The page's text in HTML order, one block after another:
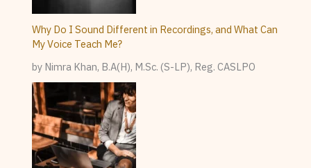
Why Do I Sound Different in Recordings, and What Can
My Voice Teach Me?
by Nimra Khan, B.A(H), M.Sc. (S-LP), Reg. CASLPO